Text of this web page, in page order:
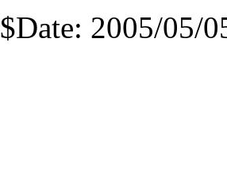
$Date: 2005/05/